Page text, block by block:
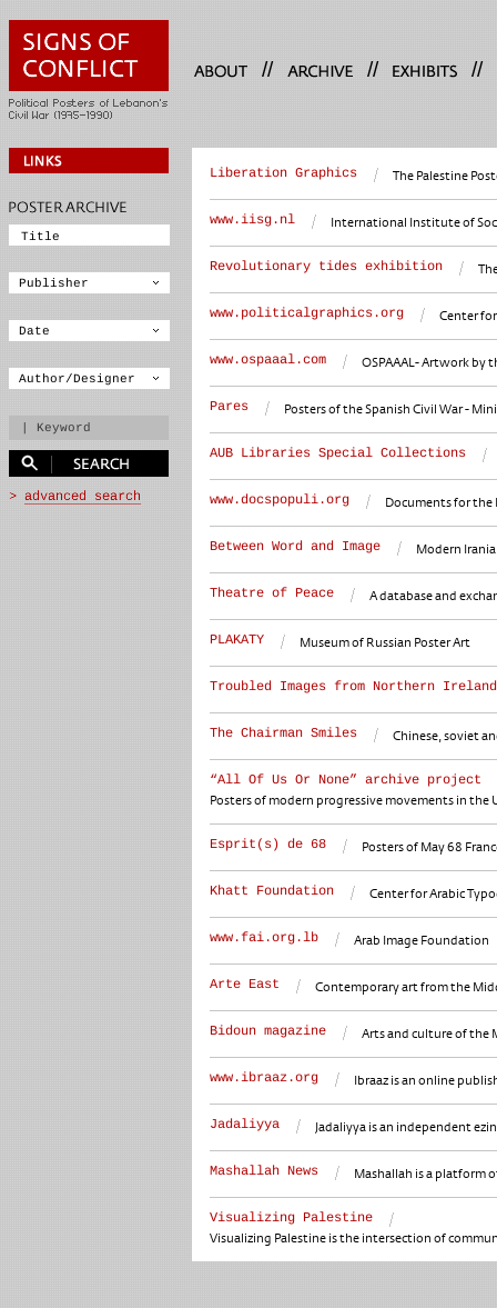
// // //
Liberation Graphics The Palestine
www.iisg.nl International Institute of
Revolutionary tides exhibition
www.politicalgraphics.org Center
www.ospaaal.com OSPAAAL- Artwork by
Pares Posters of the Spanish Civil War -
AUB Libraries Special Collections
www.docspopuli.org Documents for the
Between Word and Image Modern
Theatre of Peace A database and
PLAKATY Museum of Russian Poster Art
Troubled Images from Northern Ireland
The Chairman Smiles Chinese, soviet
“All Of Us Or None” archive project
Posters of modern progressive movements in
Esprit(s) de 68 Posters of May 68
Khatt Foundation Center for Arabic
www.fai.org.lb Arab Image Foundation
Arte East Contemporary art from the
Bidoun magazine Arts and culture of the
www.ibraaz.org Ibraaz is an online
Jadaliyya Jadaliyya is an independent
Mashallah News Mashallah is a platform
Visualizing Palestine
Visualizing Palestine is the intersection of